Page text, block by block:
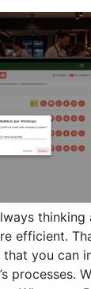
efficient.
you can
processes.